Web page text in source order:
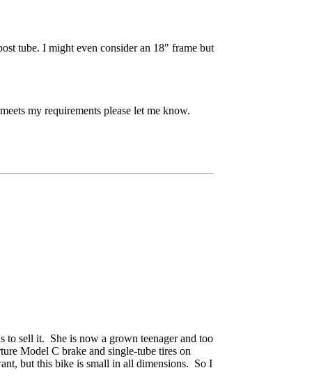
tube. I might even consider an 18" frame but
my requirements please let me know.
sell it. She is now a grown teenager and too
Model C brake and single-tube tires on
but this bike is small in all dimensions. So I